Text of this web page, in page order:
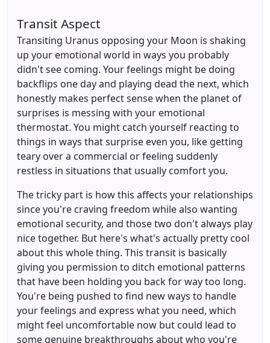
Transit Aspect
Transiting Uranus opposing your Moon is shaking
up your emotional world in ways you probably
didn't see coming. Your feelings might be doing
backflips one day and playing dead the next, which
honestly makes perfect sense when the planet of
surprises is messing with your emotional
thermostat. You might catch yourself reacting to
things in ways that surprise even you, like getting
teary over a commercial or feeling suddenly
restless in situations that usually comfort you.
The tricky part is how this affects your relationships
since you're craving freedom while also wanting
emotional security, and those two don't always play
nice together. But here's what's actually pretty cool
about this whole thing. This transit is basically
giving you permission to ditch emotional patterns
that have been holding you back for way too long.
You're being pushed to find new ways to handle
your feelings and express what you need, which
might feel uncomfortable now but could lead to
some genuine breakthroughs about who you're